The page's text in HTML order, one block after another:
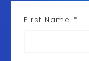
First Name *